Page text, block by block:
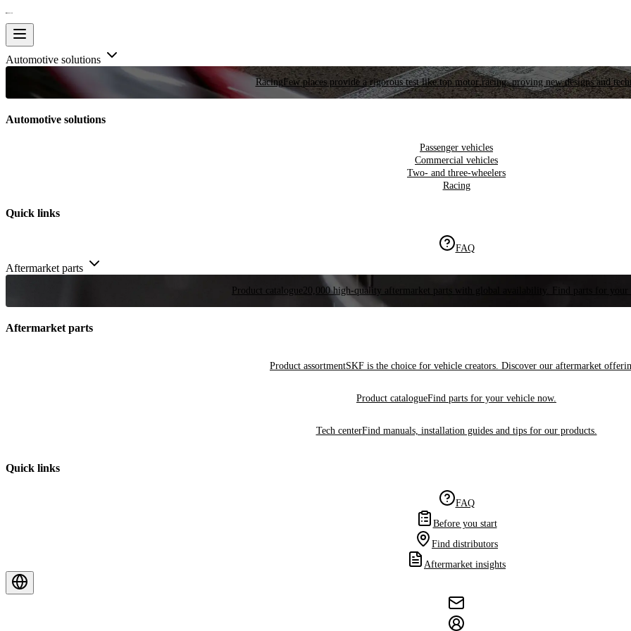
Automotive solutions
RacingFew places provide a rigorous test like top motor racing, proving new designs and
Automotive solutions
Passenger vehicles
Commercial vehicles
Two- and three-wheelers
Racing
Quick links
FAQ
Aftermarket parts
Product catalogue 20,000 high-quality aftermarket parts with global availability. Find parts for your
Aftermarket parts
Product assortmentSKF is the choice for vehicle creators. Discover our aftermarket
Product catalogueFind parts for your vehicle now.
Tech centerFind manuals, installation guides and tips for our products.
Quick links
FAQ
Before you start
Find distributors
Aftermarket insights